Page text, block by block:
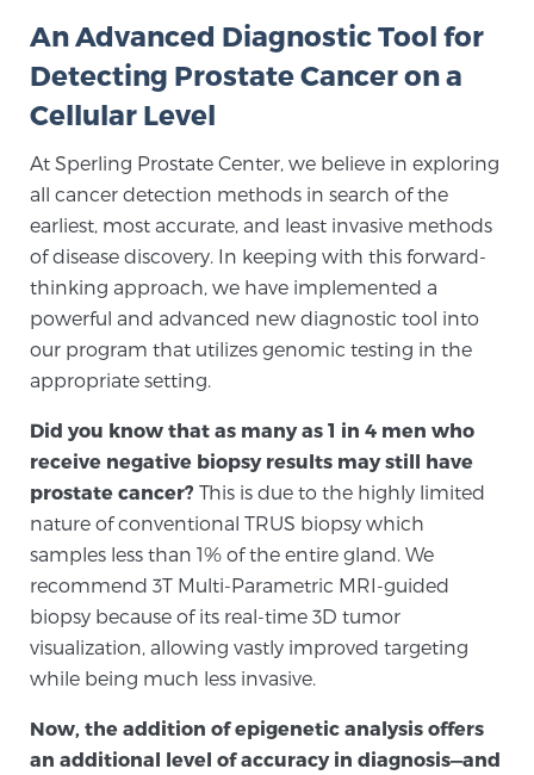
Meet Our Doctors
Focal Therapy at SPC: MRI-Guided Treatments
Patient Testimonials
Sperling Medical & Artificial Intelligence
News
SCREENING & DETECTION
Screening & Detection
The Sperling Prostate Center’s state-of-the-art
BlueLaser™ MRI imaging reveals an image of the
prostate that can’t be captured by standard biopsy or
ultrasound, allowing us to identify and target tumors
An Advanced Diagnostic Tool for
Detecting Prostate Cancer on a
Cellular Level
At Sperling Prostate Center, we believe in exploring
all cancer detection methods in search of the
earliest, most accurate, and least invasive methods
of disease discovery. In keeping with this forward-
thinking approach, we have implemented a
powerful and advanced new diagnostic tool into
our program that utilizes genomic testing in the
appropriate setting.
Did you know that as many as 1 in 4 men who
receive negative biopsy results may still have
prostate cancer? This is due to the highly limited
nature of conventional TRUS biopsy which
samples less than 1% of the entire gland. We
recommend 3T Multi-Parametric MRI-guided
biopsy because of its real-time 3D tumor
visualization, allowing vastly improved targeting
while being much less invasive.
Now, the addition of epigenetic analysis offers
an additional level of accuracy in diagnosis—and